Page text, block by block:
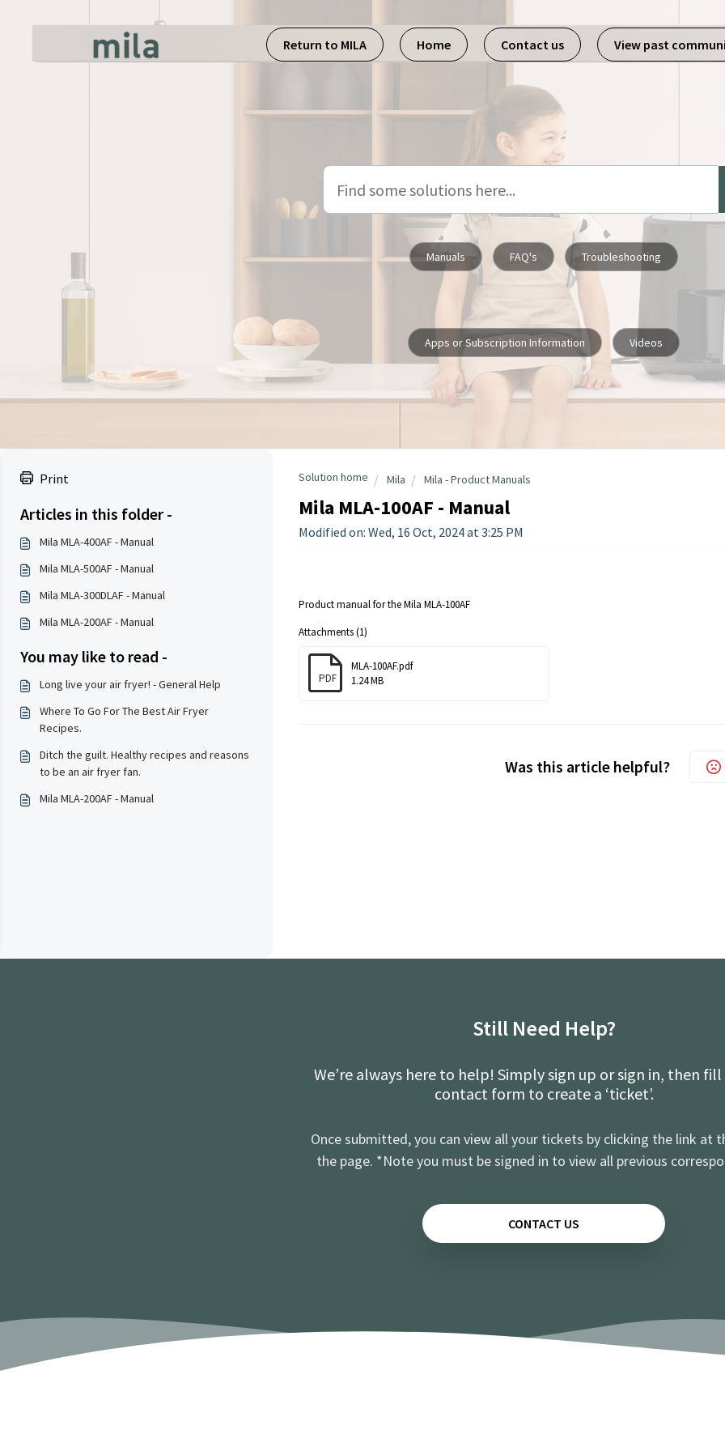
Skip to main content
Return to MILA
Home Contact us View past
Manuals FAQ's Troubleshooting
Apps or Subscription Information Videos
Print
Articles in this folder -
Mila MLA-400AF - Manual
Mila MLA-500AF - Manual
Mila MLA-300DLAF - Manual
Mila MLA-200AF - Manual
You may like to read -
Long live your air fryer! - General Help
Where To Go For The Best Air Fryer
Recipes.
Ditch the guilt. Healthy recipes and reasons
to be an air fryer fan.
Mila MLA-200AF - Manual
Solution home Mila Mila - Product Manuals
Mila MLA-100AF - Manual
Modified on: Wed, 16 Oct, 2024 at 3:25 PM
Product manual for the Mila MLA-100AF
Attachments (1)
PDF
MLA-100AF.pdf
1.24 MB
Was this article helpful?
Still Need Help?
We’re always here to help! Simply sign up or sign in, then
contact form to create a ‘ticket’.
Once submitted, you can view all your tickets by clicking the link at
the page. *Note you must be signed in to view all previous
CONTACT US